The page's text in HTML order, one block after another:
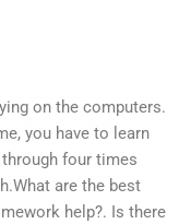
on the computers.
you have to learn
four times
are the best
help?. Is there